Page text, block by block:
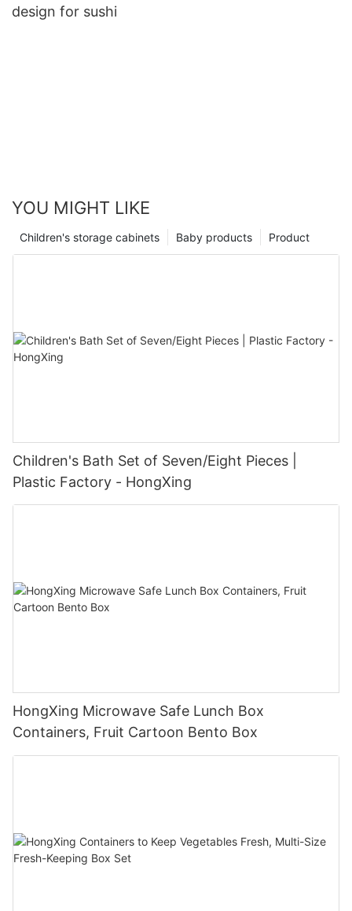
design for sushi
YOU MIGHT LIKE
Product
Baby products
Children's storage cabinets
Children's Bath Set of Seven/Eight Pieces |
Plastic Factory - HongXing
HongXing Microwave Safe Lunch Box
Containers, Fruit Cartoon Bento Box